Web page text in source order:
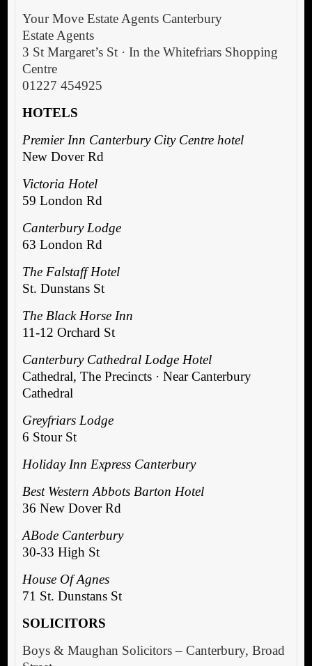
Your Move Estate Agents Canterbury
Estate Agents
3 St Margaret’s St · In the Whitefriars Shopping
Centre
01227 454925
HOTELS
Premier Inn Canterbury City Centre hotel
New Dover Rd
Victoria Hotel
59 London Rd
Canterbury Lodge
63 London Rd
The Falstaff Hotel
St. Dunstans St
The Black Horse Inn
11-12 Orchard St
Canterbury Cathedral Lodge Hotel
Cathedral, The Precincts · Near Canterbury
Cathedral
Greyfriars Lodge
6 Stour St
Holiday Inn Express Canterbury
Best Western Abbots Barton Hotel
36 New Dover Rd
ABode Canterbury
30-33 High St
House Of Agnes
71 St. Dunstans St
SOLICITORS
Boys & Maughan Solicitors – Canterbury, Broad